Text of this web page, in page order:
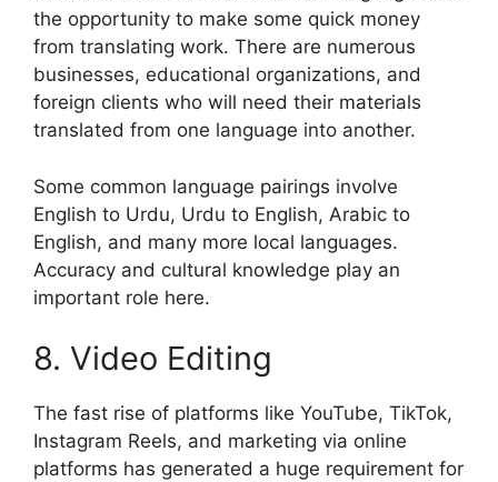
the opportunity to make some quick money
from translating work. There are numerous
businesses, educational organizations, and
foreign clients who will need their materials
translated from one language into another.
Some common language pairings involve
English to Urdu, Urdu to English, Arabic to
English, and many more local languages.
Accuracy and cultural knowledge play an
important role here.
8. Video Editing
The fast rise of platforms like YouTube, TikTok,
Instagram Reels, and marketing via online
platforms has generated a huge requirement for